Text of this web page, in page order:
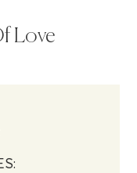
Love